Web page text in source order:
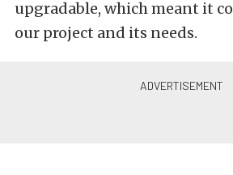
upgradable, which meant it
our project and its needs.